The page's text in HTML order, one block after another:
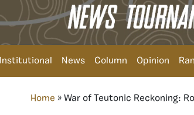
Institutional News Column Opinion
Home » War of Teutonic Reckoning: